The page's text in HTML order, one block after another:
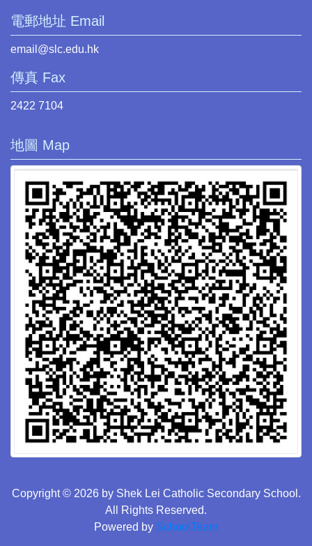
電郵地址 Email
email@slc.edu.hk
傳真 Fax
2422 7104
地圖 Map
Copyright © 2026 by Shek Lei Catholic Secondary School.
All Rights Reserved.
Powered by SchoolTeam